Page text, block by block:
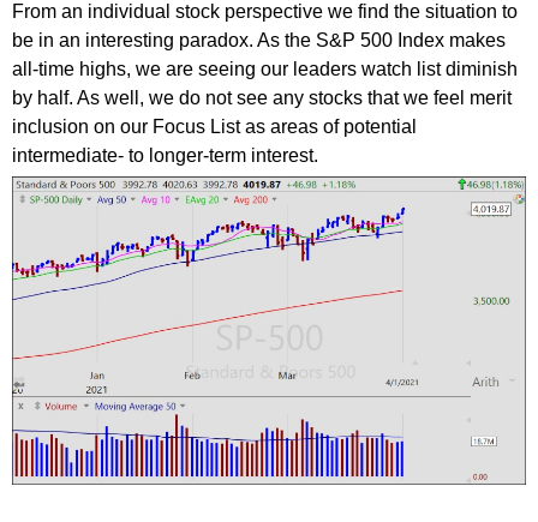
From an individual stock perspective we find the situation to
be in an interesting paradox. As the S&P 500 Index makes
all-time highs, we are seeing our leaders watch list diminish
by half. As well, we do not see any stocks that we feel merit
inclusion on our Focus List as areas of potential
intermediate- to longer-term interest.